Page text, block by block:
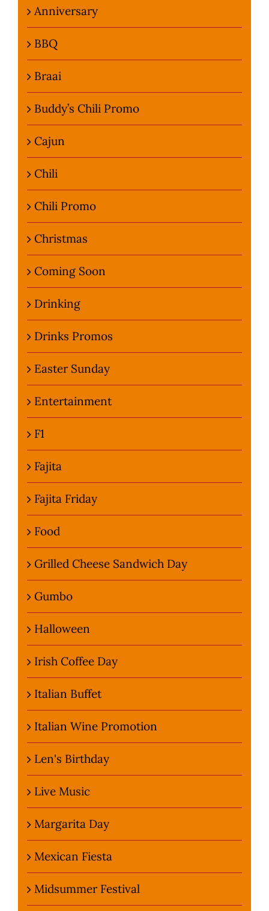
Anniversary
BBQ
Braai
Buddy’s Chili Promo
Cajun
Chili
Chili Promo
Christmas
Coming Soon
Drinking
Drinks Promos
Easter Sunday
Entertainment
F1
Fajita
Fajita Friday
Food
Grilled Cheese Sandwich Day
Gumbo
Halloween
Irish Coffee Day
Italian Buffet
Italian Wine Promotion
Len's Birthday
Live Music
Margarita Day
Mexican Fiesta
Midsummer Festival